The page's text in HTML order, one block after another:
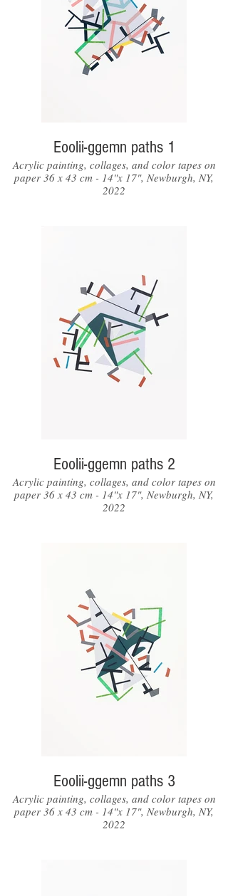
Eoolii-ggemn paths 1
Acrylic painting, collages, and color tapes on
paper 36 x 43 cm - 14"x 17", Newburgh, NY,
2022
Eoolii-ggemn paths 2
Acrylic painting, collages, and color tapes on
paper 36 x 43 cm - 14"x 17", Newburgh, NY,
2022
Eoolii-ggemn paths 3
Acrylic painting, collages, and color tapes on
paper 36 x 43 cm - 14"x 17", Newburgh, NY,
2022